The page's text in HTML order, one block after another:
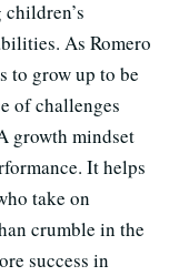
As Romero
to grow up to be
of challenges
growth mindset
It helps
take on
crumble in the
success in